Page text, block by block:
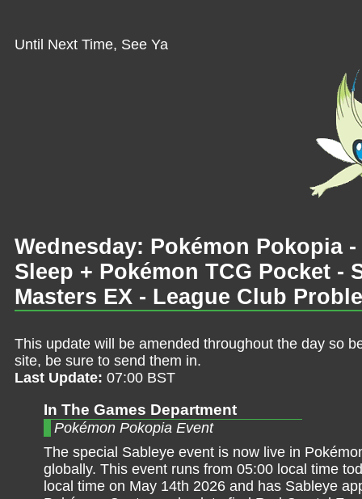
Until Next Time, See Ya
Wednesday: Pokémon Pokopia
Sleep + Pokémon TCG Pocket -
Masters EX - League Club
This update will be amended throughout the day so
site, be sure to send them in.
Last Update: 07:00 BST
In The Games Department
Pokémon Pokopia Event
The special Sableye event is now live in
globally. This event runs from 05:00 local time
local time on May 14th 2026 and has Sableye